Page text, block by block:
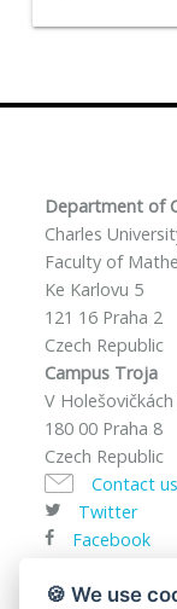
Department of
Charles
Faculty of
Ke Karlovu 5
121 16 Praha 2
Czech Republic
Campus Troja
V
180 00 Praha 8
Czech Republic
Contact us
Twitter
Facebook
🍪 We use